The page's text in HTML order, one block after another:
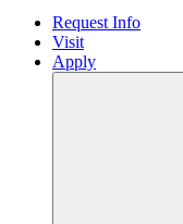
Request Info
Visit
Apply